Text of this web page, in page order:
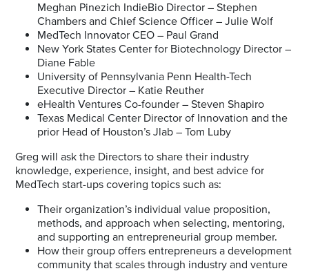
Meghan Pinezich IndieBio Director – Stephen
Chambers and Chief Science Officer – Julie Wolf
MedTech Innovator CEO – Paul Grand
New York States Center for Biotechnology Director –
Diane Fable
University of Pennsylvania Penn Health-Tech
Executive Director – Katie Reuther
eHealth Ventures Co-founder – Steven Shapiro
Texas Medical Center Director of Innovation and the
prior Head of Houston’s Jlab – Tom Luby
Greg will ask the Directors to share their industry
knowledge, experience, insight, and best advice for
MedTech start-ups covering topics such as:
Their organization’s individual value proposition,
methods, and approach when selecting, mentoring,
and supporting an entrepreneurial group member.
How their group offers entrepreneurs a development
community that scales through industry and venture